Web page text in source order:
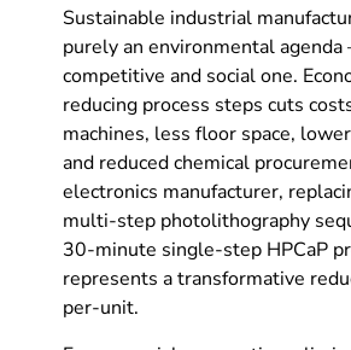
Sustainable industrial
purely an environmental agenda
competitive and social one.
reducing process steps cuts
machines, less floor space,
and reduced chemical
electronics manufacturer,
multi-step photolithography
30-minute single-step HPCaP
represents a transformative
per-unit.